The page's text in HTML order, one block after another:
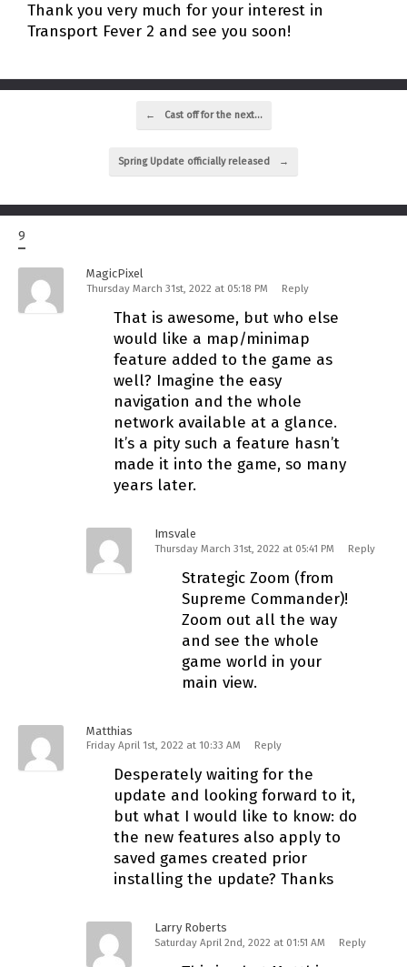
Thank you very much for your interest in
Transport Fever 2 and see you soon!
← Cast off for the next…
Spring Update officially released →
9
MagicPixel
Thursday March 31st, 2022 at 05:18 PM Reply
That is awesome, but who else
would like a map/minimap
feature added to the game as
well? Imagine the easy
navigation and the whole
network available at a glance.
It’s a pity such a feature hasn’t
made it into the game, so many
years later.
Imsvale
Thursday March 31st, 2022 at 05:41 PM Reply
Strategic Zoom (from
Supreme Commander)!
Zoom out all the way
and see the whole
game world in your
main view.
Matthias
Friday April 1st, 2022 at 10:33 AM Reply
Desperately waiting for the
update and looking forward to it,
but what I would like to know: do
the new features also apply to
saved games created prior
installing the update? Thanks
Larry Roberts
Saturday April 2nd, 2022 at 01:51 AM Reply